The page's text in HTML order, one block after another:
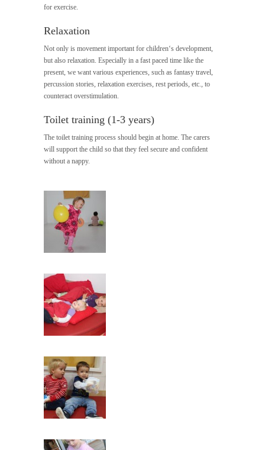
for exercise.
Relaxation
Not only is movement important for children‘s development,
but also relaxation. Especially in a fast paced time like the
present, we want various experiences, such as fantasy travel,
percussion stories, relaxation exercises, rest periods, etc., to
counteract overstimulation.
Toilet training (1-3 years)
The toilet training process should begin at home. The carers
will support the child so that they feel secure and confident
without a nappy.